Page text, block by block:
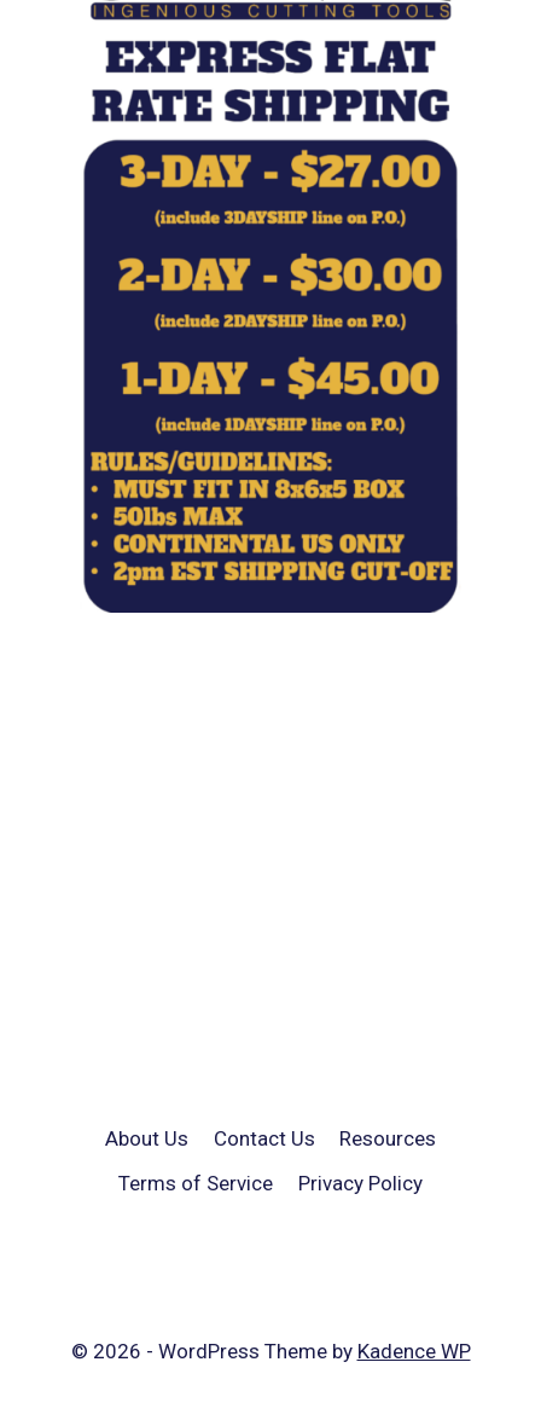
About Us Contact Us
Resources
Terms of Service
Privacy Policy
© 2026 - WordPress Theme by Kadence WP